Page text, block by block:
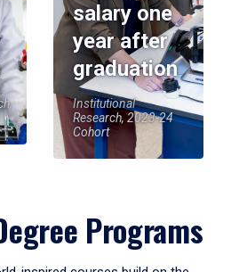
salary one
year after
graduation
Institutional
Research, 2023-24
Cohort
Programs